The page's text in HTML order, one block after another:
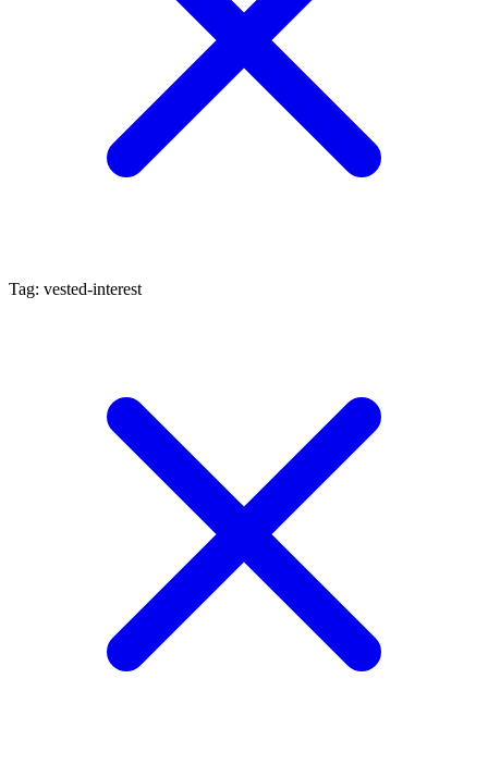
Tag: vested-interest